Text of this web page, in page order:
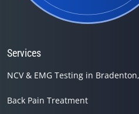
Services
NCV & EMG Testing in Bradenton,
Back Pain Treatment